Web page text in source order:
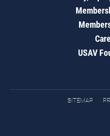
USAV
SITEMAP